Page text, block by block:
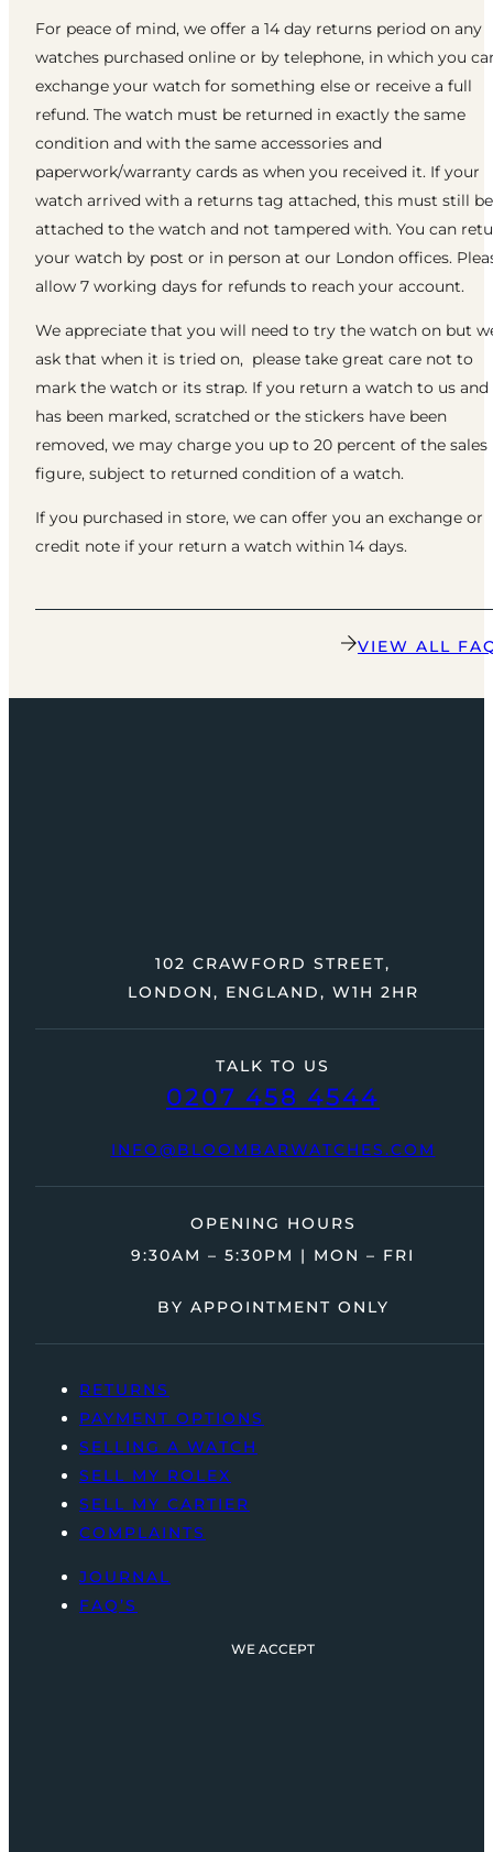
For peace of mind, we offer a 14 day returns period on any
watches purchased online or by telephone, in which you
exchange your watch for something else or receive a full
refund. The watch must be returned in exactly the same
condition and with the same accessories and
paperwork/warranty cards as when you received it. If your
watch arrived with a returns tag attached, this must still be
attached to the watch and not tampered with. You can
your watch by post or in person at our London offices.
allow 7 working days for refunds to reach your account.
We appreciate that you will need to try the watch on but
ask that when it is tried on, please take great care not to
mark the watch or its strap. If you return a watch to us
has been marked, scratched or the stickers have been
removed, we may charge you up to 20 percent of the sales
figure, subject to returned condition of a watch.
If you purchased in store, we can offer you an exchange or
credit note if your return a watch within 14 days.
VIEW ALL
TALK TO US
0207 458 4544
INFO@BLOOMBARWATCHES.COM
102 CRAWFORD STREET,
LONDON, ENGLAND, W1H 2HR
OPENING HOURS
9:30AM – 5:30PM | MON – FRI
BY APPOINTMENT ONLY
RETURNS
PAYMENT OPTIONS
SELLING A WATCH
SELL MY ROLEX
SELL MY CARTIER
COMPLAINTS
JOURNAL
FAQ’S
WE ACCEPT